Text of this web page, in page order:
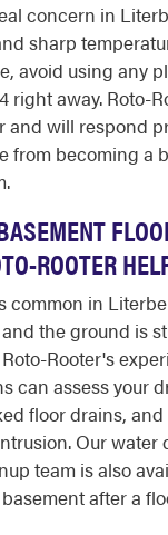
concern in
sharp
avoid using any
right away. Roto-
and will respond
from becoming a
ROOTER
common in
the ground is
Rooter's
can assess your
floor drains,
Our water
team is also
after a